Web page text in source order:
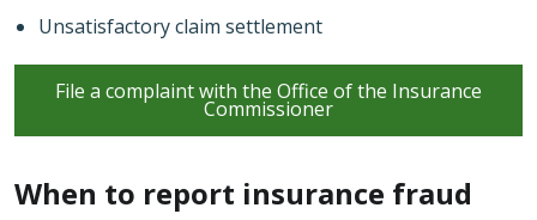
Unsatisfactory claim settlement
File a complaint with the Office of the Insurance
Commissioner
When to report insurance fraud